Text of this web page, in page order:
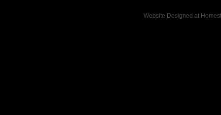
Website Designed at